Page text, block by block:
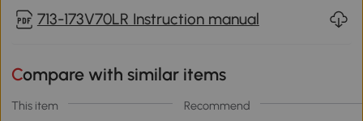
713-173V70LR Instruction manual
Compare with similar items
This item Recommend